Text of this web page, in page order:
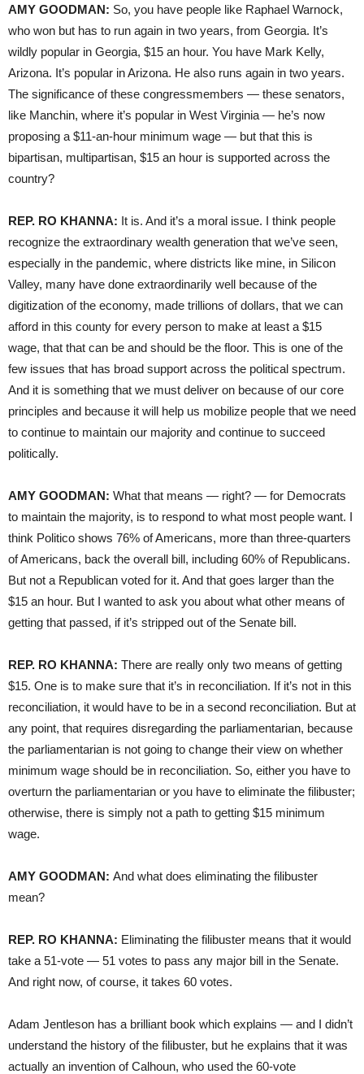
AMY GOODMAN: So, you have people like Raphael Warnock,
who won but has to run again in two years, from Georgia. It’s
wildly popular in Georgia, $15 an hour. You have Mark Kelly,
Arizona. It’s popular in Arizona. He also runs again in two years.
The significance of these congressmembers — these senators,
like Manchin, where it’s popular in West Virginia — he’s now
proposing a $11-an-hour minimum wage — but that this is
bipartisan, multipartisan, $15 an hour is supported across the
country?
REP. RO KHANNA: It is. And it’s a moral issue. I think people
recognize the extraordinary wealth generation that we’ve seen,
especially in the pandemic, where districts like mine, in Silicon
Valley, many have done extraordinarily well because of the
digitization of the economy, made trillions of dollars, that we can
afford in this county for every person to make at least a $15
wage, that that can be and should be the floor. This is one of the
few issues that has broad support across the political spectrum.
And it is something that we must deliver on because of our core
principles and because it will help us mobilize people that we need
to continue to maintain our majority and continue to succeed
politically.
AMY GOODMAN: What that means — right? — for Democrats
to maintain the majority, is to respond to what most people want. I
think Politico shows 76% of Americans, more than three-quarters
of Americans, back the overall bill, including 60% of Republicans.
But not a Republican voted for it. And that goes larger than the
$15 an hour. But I wanted to ask you about what other means of
getting that passed, if it’s stripped out of the Senate bill.
REP. RO KHANNA: There are really only two means of getting
$15. One is to make sure that it’s in reconciliation. If it’s not in this
reconciliation, it would have to be in a second reconciliation. But at
any point, that requires disregarding the parliamentarian, because
the parliamentarian is not going to change their view on whether
minimum wage should be in reconciliation. So, either you have to
overturn the parliamentarian or you have to eliminate the filibuster;
otherwise, there is simply not a path to getting $15 minimum
wage.
AMY GOODMAN: And what does eliminating the filibuster
mean?
REP. RO KHANNA: Eliminating the filibuster means that it would
take a 51-vote — 51 votes to pass any major bill in the Senate.
And right now, of course, it takes 60 votes.
Adam Jentleson has a brilliant book which explains — and I didn’t
understand the history of the filibuster, but he explains that it was
actually an invention of Calhoun, who used the 60-vote